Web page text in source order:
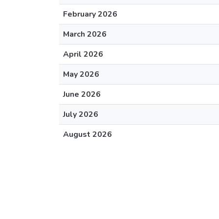
February 2026
March 2026
April 2026
May 2026
June 2026
July 2026
August 2026